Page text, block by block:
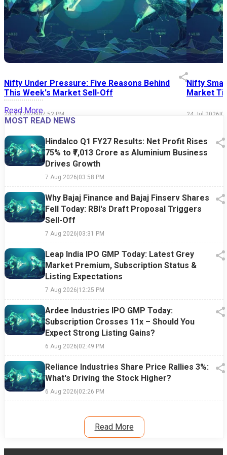
Nifty Under Pressure: Five Reasons Behind
This Week's Market Sell-Off
24 Jul 2026|07:52 PM
Nifty
Market
24 Jul 2026|
Read More
MOST READ NEWS
Hindalco Q1 FY27 Results: Net Profit Rises
75% to ₹7,013 Crore as Aluminium Business
Drives Growth
7 Aug 2026|03:58 PM
Why Bajaj Finance and Bajaj Finserv Shares
Fell Today: RBI's Draft Proposal Triggers
Sell-Off
7 Aug 2026|03:31 PM
Leap India IPO GMP Today: Latest Grey
Market Premium, Subscription Status &
Listing Expectations
7 Aug 2026|12:25 PM
Ardee Industries IPO GMP Today:
Subscription Crosses 11x – Should You
Expect Strong Listing Gains?
6 Aug 2026|02:49 PM
Reliance Industries Share Price Rallies 3%:
What's Driving the Stock Higher?
6 Aug 2026|02:26 PM
Read More